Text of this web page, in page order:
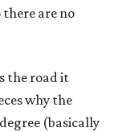
there are no
the road it
why the
(basically